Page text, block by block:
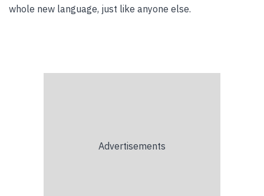
whole new language, just like anyone else.